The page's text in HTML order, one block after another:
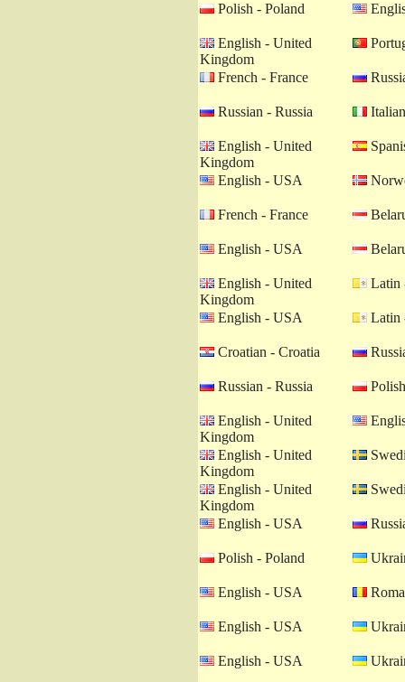
Polish - Poland
English - United
Kingdom
French - France
Russian - Russia
English - United
Kingdom
English - USA
French - France
English - USA
English - United
Kingdom
Latin
English - USA Latin
Croatian - Croatia
Russian - Russia
English - United
Kingdom
English - United
Kingdom
English - United
Kingdom
English - USA
Polish - Poland
English - USA
English - USA
English - USA